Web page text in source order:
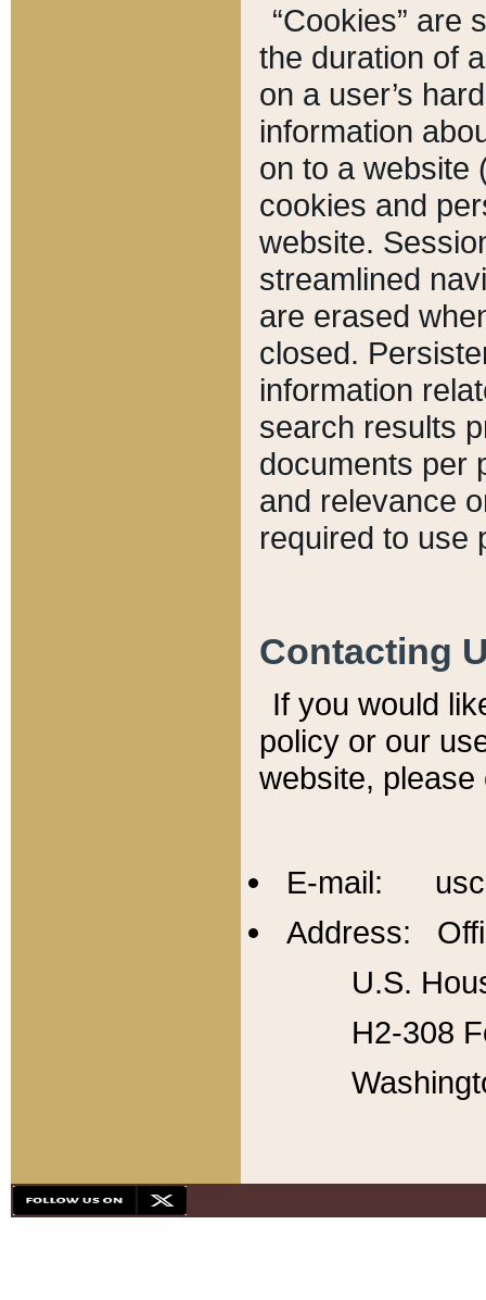
“Cookies” are
the duration of
on a user’s
information
on to a website
cookies and
website.
streamlined
are erased
closed.
information
search results
documents per
and relevance
required to use
Contacting
If you would
policy or our
website,
E-mail:
Address:
U.S.
H2-308